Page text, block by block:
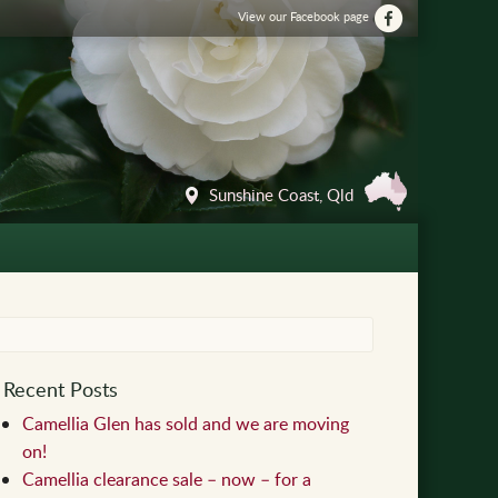
View our Facebook page
Sunshine Coast, Qld
Recent Posts
Camellia Glen has sold and we are moving
on!
Camellia clearance sale – now – for a